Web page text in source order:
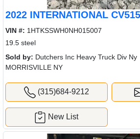
2022 INTERNATIONAL
VIN #: 1HTKSSWH0NH015007
19.5 steel
Sold by: Dutchers Inc Heavy Truck Div Ny
MORRISVILLE NY
(315)684-9212
New List